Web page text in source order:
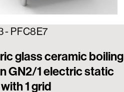
- PFC8E7
glass ceramic boiling
GN2/1 electric static
1 grid